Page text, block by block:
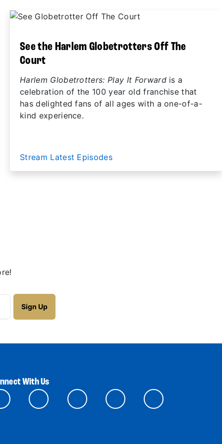
See the Harlem Globetrotters Off The
Court
Harlem Globetrotters: Play It Forwardis a
celebration of the 100 year old franchise that
has delighted fans of all ages with a one-of-a-
kind experience.
Stream Latest Episodes
With Us